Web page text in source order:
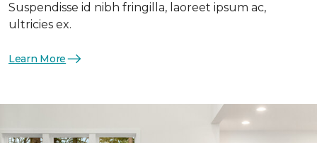
Suspendisse id nibh fringilla, laoreet ipsum ac,
ultricies ex.
Learn More